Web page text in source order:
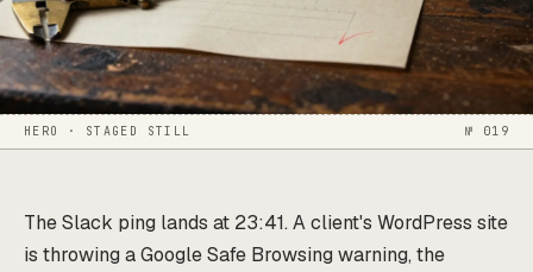
HERO · STAGED STILL № 019
The Slack ping lands at 23:41. A client's WordPress site
is throwing a Google Safe Browsing warning, the